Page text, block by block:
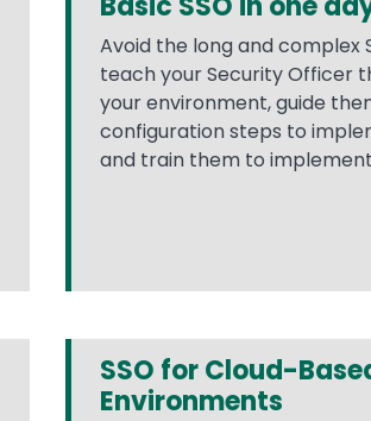
Avoid the long and complex
teach your Security Officer
your environment, guide
configuration steps to
and train them to
SSO for Cloud-
Environments